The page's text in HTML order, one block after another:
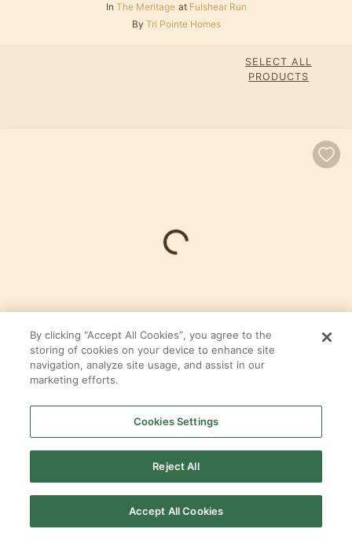
In The Meritage at Fulshear Run
By Tri Pointe Homes
SELECT ALL
PRODUCTS
Loading...
Tri Pointe Homes
PRODUCTS
By clicking “Accept All Cookies”, you agree to the
storing of cookies on your device to enhance site
navigation, analyze site usage, and assist in our
marketing efforts.
Cookies Settings
Reject All
Accept All Cookies